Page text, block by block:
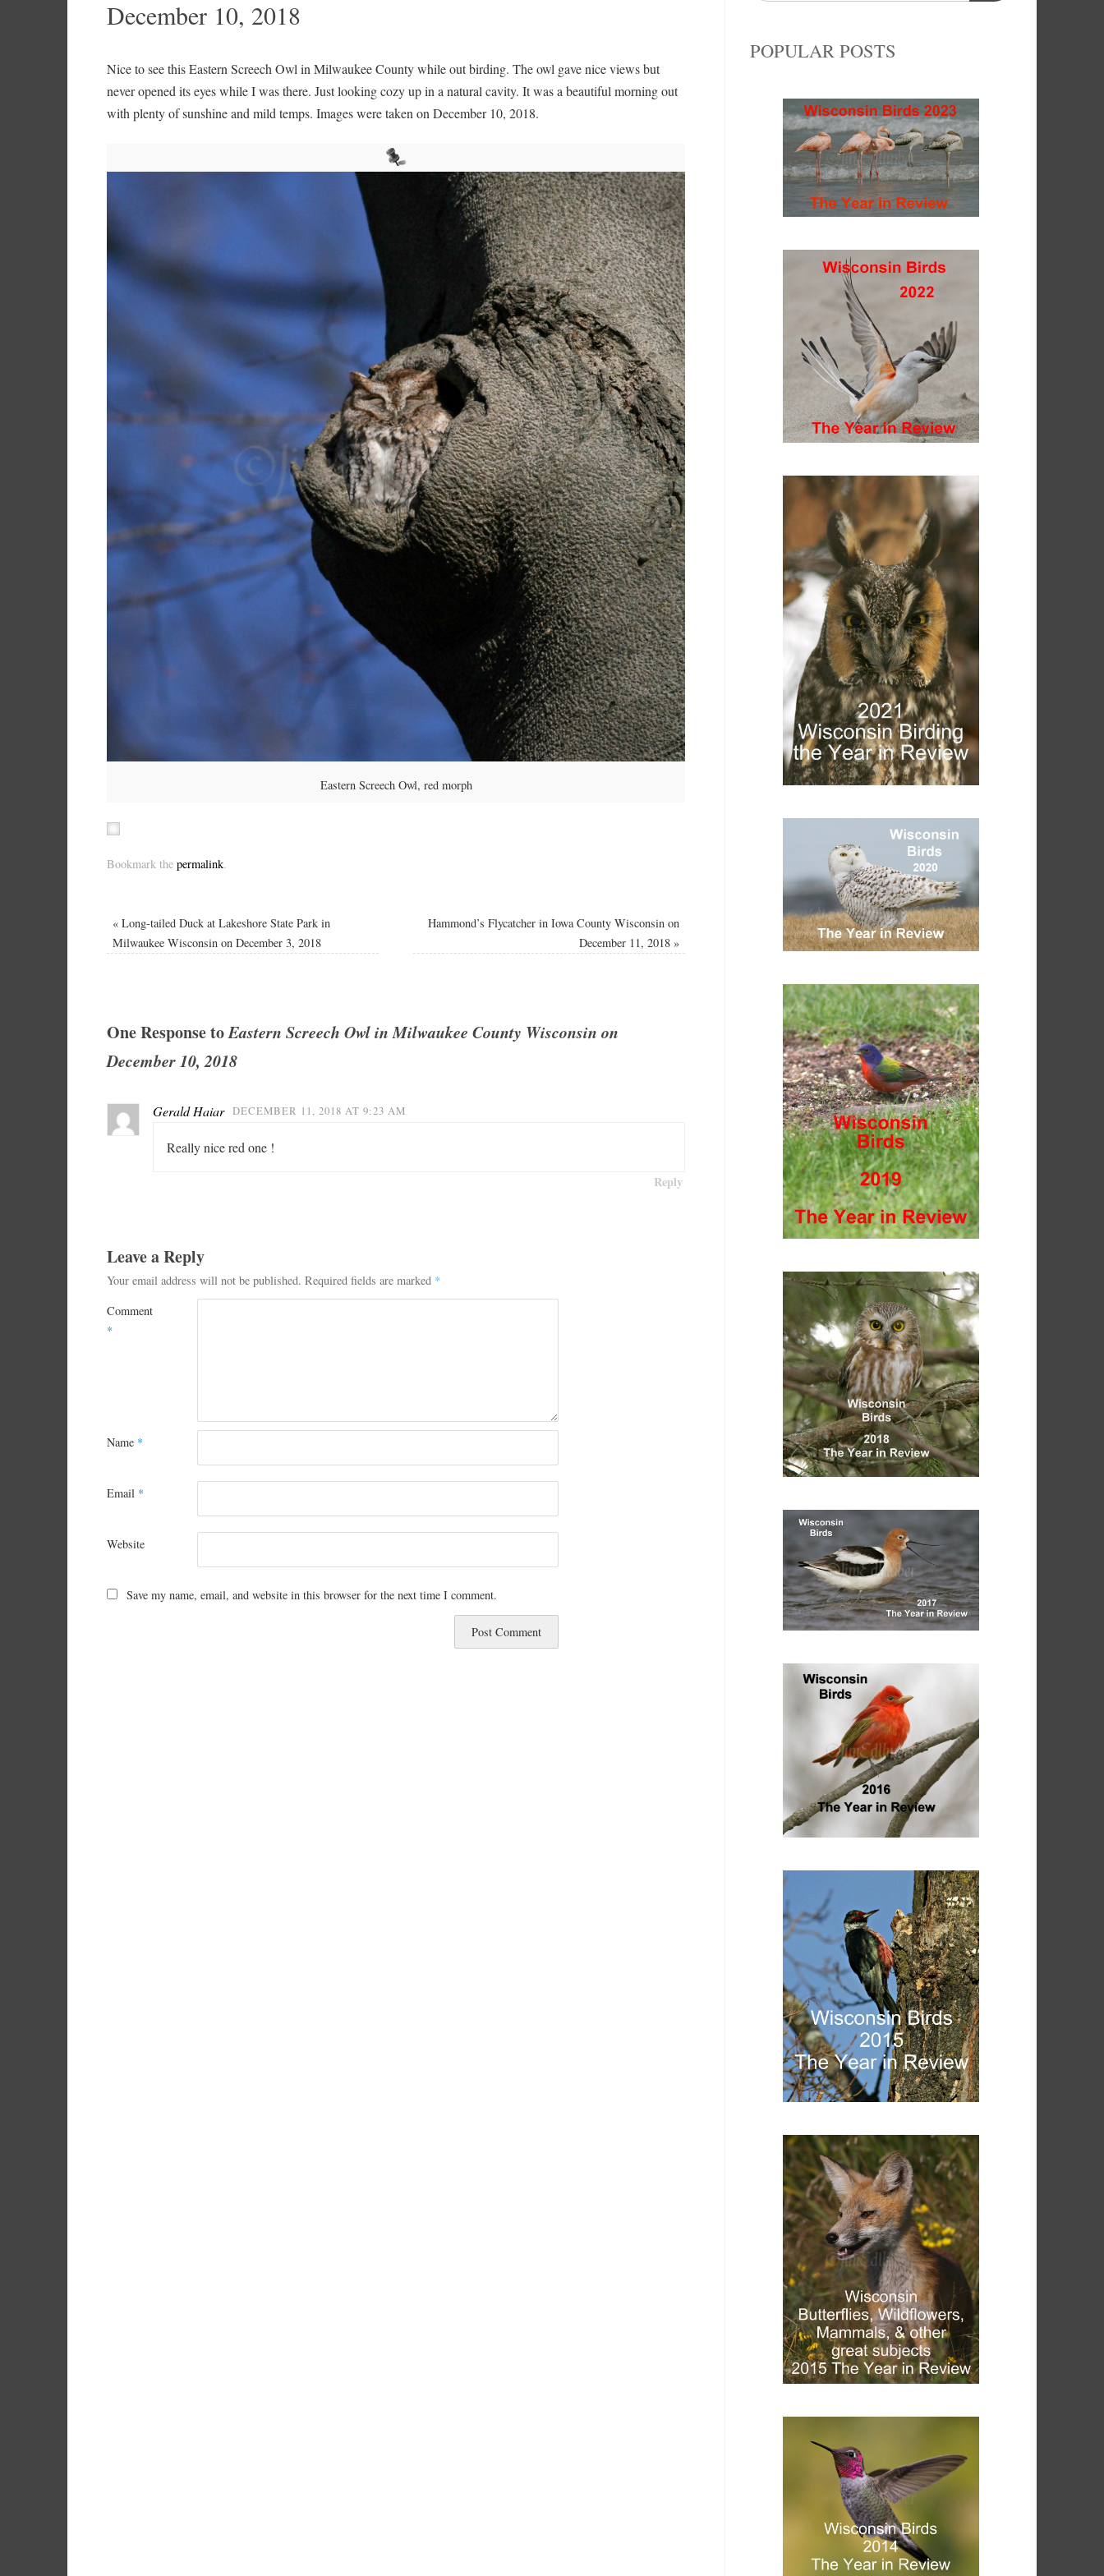
December 10, 2018
Nice to see this Eastern Screech Owl in Milwaukee County while out birding. The owl gave nice views but
never opened its eyes while I was there. Just looking cozy up in a natural cavity. It was a beautiful morning out
with plenty of sunshine and mild temps. Images were taken on December 10, 2018.
Eastern Screech Owl, red morph
Bookmark the permalink.
« Long-tailed Duck at Lakeshore State Park in
Milwaukee Wisconsin on December 3, 2018
Hammond’s Flycatcher in Iowa County Wisconsin on
December 11, 2018 »
One Response toEastern Screech Owl in Milwaukee County Wisconsin on
December 10, 2018
Gerald Haiar DECEMBER 11, 2018 AT 9:23 AM
Really nice red one !
Reply
Leave a Reply
Your email address will not be published. Required fields are marked *
Comment
*
Name *
Email *
Website
Save my name, email, and website in this browser for the next time I comment.
POPULAR POSTS